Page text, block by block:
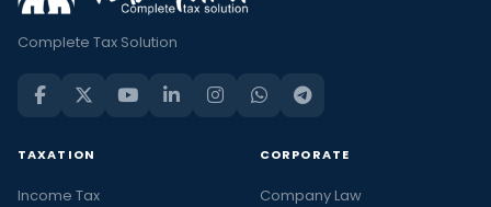
Complete Tax Solution
TAXATION
Income Tax
CORPORATE
Company Law